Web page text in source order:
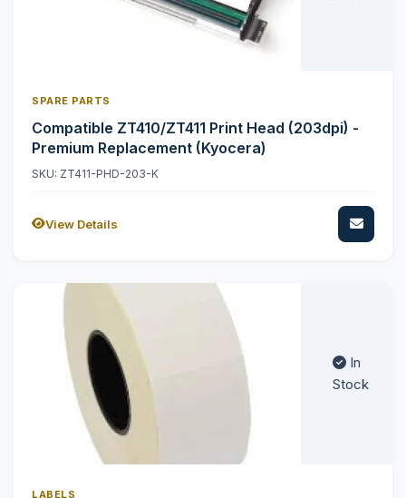
SPARE PARTS
Compatible ZT410/ZT411 Print Head (203dpi) -
Premium Replacement (Kyocera)
SKU: ZT411-PHD-203-K
View Details
In
Stock
LABELS